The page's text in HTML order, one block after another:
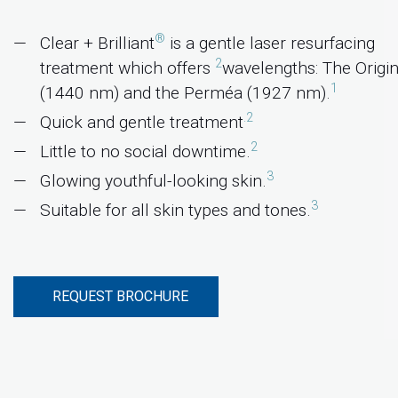
Clear + Brilliant® is a gentle laser resurfacing
treatment which offers 2wavelengths: The
(1440 nm) and the Perméa (1927 nm).1
Quick and gentle treatment.2
Little to no social downtime.2
Glowing youthful-looking skin.3
Suitable for all skin types and tones.3
REQUEST BROCHURE